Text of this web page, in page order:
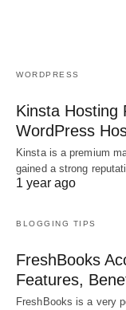
WORDPRESS
Kinsta Hosting
WordPress
Kinsta is a premium
gained a strong
1 year ago
BLOGGING TIPS
FreshBooks
Features,
FreshBooks is a very